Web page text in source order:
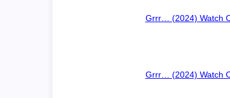
Grrr… (2024) Watch
Grrr… (2024) Watch